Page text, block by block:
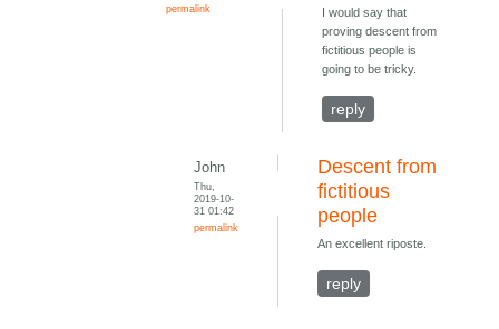
permalink
I would say that
proving descent from
fictitious people is
going to be tricky.
reply
John
Thu,
2019-10-
31 01:42
permalink
Descent from
fictitious
people
An excellent riposte.
reply